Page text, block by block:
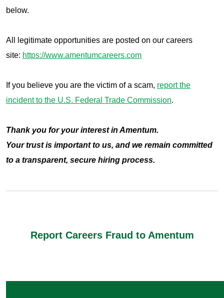
below.
All legitimate opportunities are posted on our careers
site: https://www.amentumcareers.com
If you believe you are the victim of a scam, report the
incident to the U.S. Federal Trade Commission.
Thank you for your interest in Amentum.
Your trust is important to us, and we remain committed
to a transparent, secure hiring process.
Report Careers Fraud to Amentum